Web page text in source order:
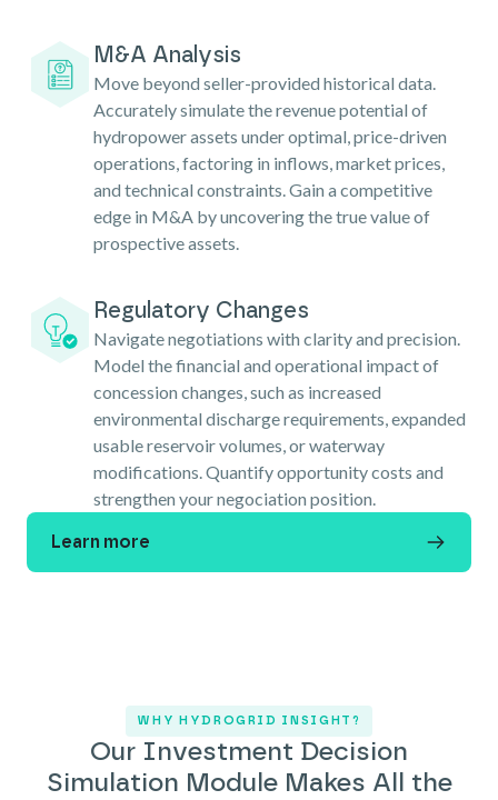
M&A Analysis
Move beyond seller-provided historical data.
Accurately simulate the revenue potential of
hydropower assets under optimal, price-driven
operations, factoring in inflows, market prices,
and technical constraints. Gain a competitive
edge in M&A by uncovering the true value of
prospective assets.
Regulatory Changes
Navigate negotiations with clarity and precision.
Model the financial and operational impact of
concession changes, such as increased
environmental discharge requirements, expanded
usable reservoir volumes, or waterway
modifications. Quantify opportunity costs and
strengthen your negociation position.
Learn more
WHY HYDROGRID INSIGHT?
Our Investment Decision
Simulation Module Makes All the